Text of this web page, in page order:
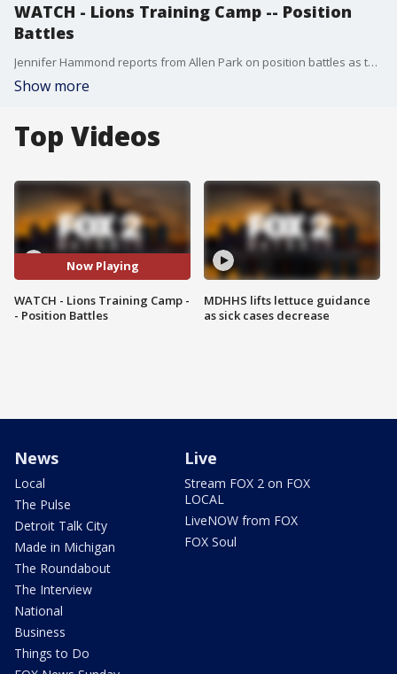
WATCH - Lions Training Camp -- Position
Battles
Jennifer Hammond reports from Allen Park on position battles as the Lions continue training camp.
Show more
Top Videos
Now Playing
WATCH - Lions Training Camp -
- Position Battles
MDHHS lifts lettuce guidance
as sick cases decrease
News
Local
The Pulse
Detroit Talk City
Made in Michigan
The Roundabout
The Interview
National
Business
Things to Do
Live
Stream FOX 2 on FOX
LOCAL
LiveNOW from FOX
FOX Soul